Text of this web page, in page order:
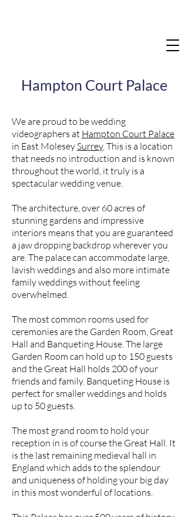
Hampton Court Palace
We are proud to be wedding
videographers at Hampton Court Palace
in East MoleseySurrey. This is a location
that needs no introduction and is known
throughout the world, it truly is a
spectacular wedding venue.
The architecture, over 60 acres of
stunning gardens and impressive
interiors means that you are guaranteed
a jaw dropping backdrop wherever you
are. The palace can accommodate large,
lavish weddings and also more intimate
family weddings without feeling
overwhelmed.
The most common rooms used for
ceremonies are the Garden Room, Great
Hall and Banqueting House. The large
Garden Room can hold up to 150 guests
and the Great Hall holds 200 of your
friends and family. Banqueting House is
perfect for smaller weddings and holds
up to 50 guests.
The most grand room to hold your
reception in is of course the Great Hall. It
is the last remaining medieval hall in
England which adds to the splendour
and uniqueness of holding your big day
in this most wonderful of locations.